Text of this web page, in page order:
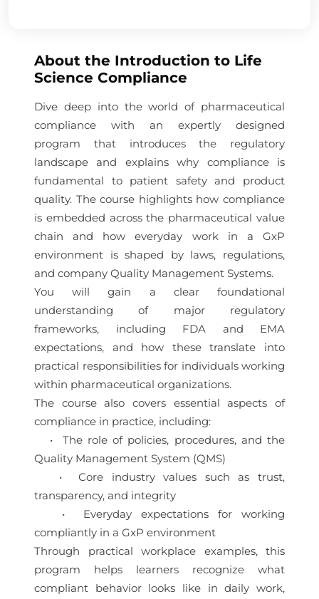
About the Introduction to Life
Science Compliance
Dive deep into the world of pharmaceutical
compliance with an expertly designed
program that introduces the regulatory
landscape and explains why compliance is
fundamental to patient safety and product
quality. The course highlights how compliance
is embedded across the pharmaceutical value
chain and how everyday work in a GxP
environment is shaped by laws, regulations,
and company Quality Management Systems.
You will gain a clear foundational
understanding of major regulatory
frameworks, including FDA and EMA
expectations, and how these translate into
practical responsibilities for individuals working
within pharmaceutical organizations.
The course also covers essential aspects of
compliance in practice, including:
• The role of policies, procedures, and the
Quality Management System (QMS)
• Core industry values such as trust,
transparency, and integrity
• Everyday expectations for working
compliantly in a GxP environment
Through practical workplace examples, this
program helps learners recognize what
compliant behavior looks like in daily work,